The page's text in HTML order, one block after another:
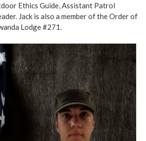
Ethics Guide, Assistant Patrol
Jack is also a member of the Order of
Lodge #271.